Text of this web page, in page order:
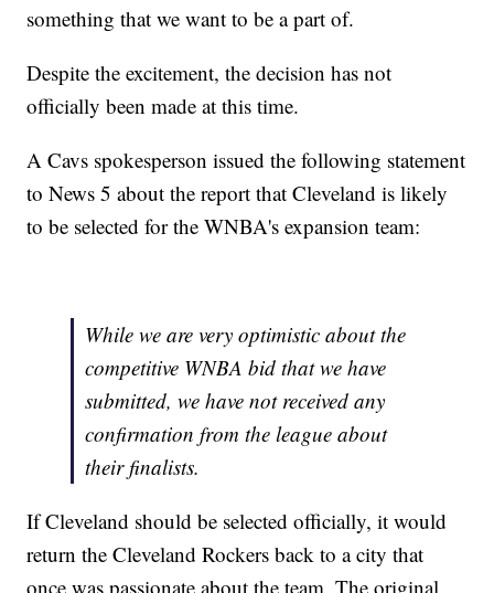
something that we want to be a part of.
Despite the excitement, the decision has not
officially been made at this time.
A Cavs spokesperson issued the following statement
to News 5 about the report that Cleveland is likely
to be selected for the WNBA's expansion team:
While we are very optimistic about the
competitive WNBA bid that we have
submitted, we have not received any
confirmation from the league about
their finalists.
If Cleveland should be selected officially, it would
return the Cleveland Rockers back to a city that
once was passionate about the team. The original